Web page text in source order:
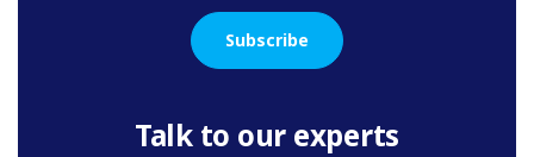
Subscribe
Talk to our experts